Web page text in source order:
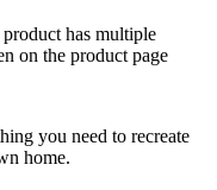
has multiple
on the product page
you need to recreate
home.